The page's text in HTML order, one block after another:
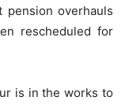
pension overhauls
rescheduled for
is in the works to